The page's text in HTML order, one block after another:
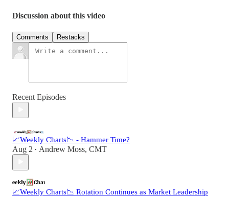
Discussion about this video
Comments Restacks
Recent Episodes
📈Weekly Charts📉 - Hammer Time?
Aug 2 • Andrew Moss, CMT
📈Weekly Charts📉 Rotation Continues as Market Leadership